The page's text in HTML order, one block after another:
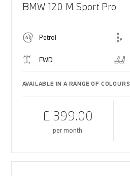
BMW 120 M Sport Pro
Petrol
FWD
AVAILABLE IN A RANGE OF COLOURS
£ 399.00
per month